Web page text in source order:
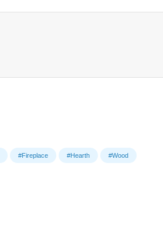
#Fireplace #Hearth #Wood